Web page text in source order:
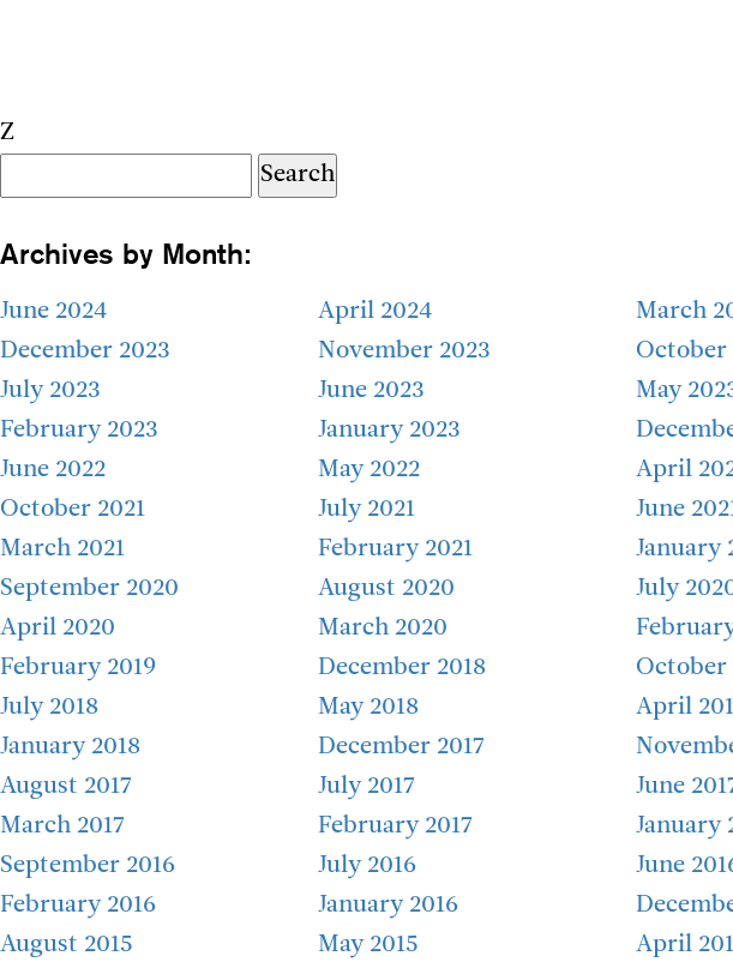
Z
Archives by Month:
June 2024 April 2024 March
December 2023
November 2023 October
July 2023
June 2023 May
February 2023
January 2023
June 2022
May 2022 April
October 2021
July 2021 June
March 2021
February 2021 January
September 2020
August 2020 July
April 2020
March 2020
February 2019
December 2018 October
July 2018
May 2018 April
January 2018
December 2017
August 2017
July 2017 June
March 2017
February 2017 January
September 2016
July 2016 June
February 2016
January 2016
August 2015
May 2015 April